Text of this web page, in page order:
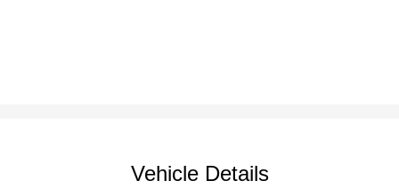
Vehicle Details